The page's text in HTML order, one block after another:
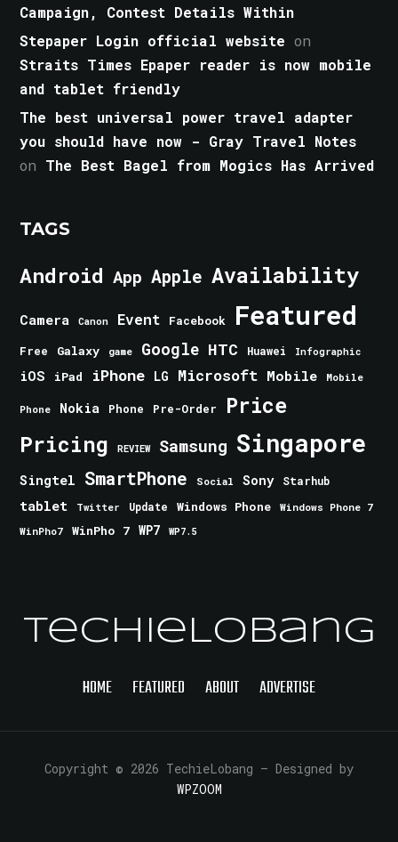
Campaign, Contest Details Within
Stepaper Login official website on
Straits Times Epaper reader is now mobile
and tablet friendly
The best universal power travel adapter
you should have now - Gray Travel Notes
on The Best Bagel from Mogics Has Arrived
TAGS
Android App Apple Availability
Camera Canon Event Facebook Featured
Free Galaxy game Google HTC Huawei Infographic
iOS iPad iPhone LG Microsoft Mobile Mobile
Phone Nokia Phone Pre-Order Price
Pricing REVIEW Samsung Singapore
Singtel SmartPhone Social Sony Starhub
tablet Twitter Update Windows Phone
Windows Phone 7
WinPho7
WinPho 7 WP7 WP7.5
TechieLobang
HOME FEATURED ABOUT ADVERTISE
Copyright © 2026 TechieLobang — Designed by
WPZOOM